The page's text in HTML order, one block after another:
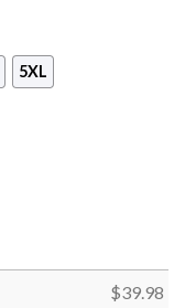
5XL
$39.98